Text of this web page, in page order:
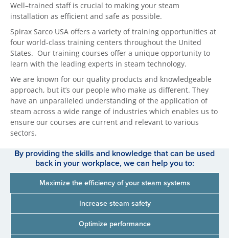
Well–trained staff is crucial to making your steam
installation as efficient and safe as possible.
Spirax Sarco USA offers a variety of training opportunities at
four world-class training centers throughout the United
States. Our training courses offer a unique opportunity to
learn with the leading experts in steam technology.
We are known for our quality products and knowledgeable
approach, but it’s our people who make us different. They
have an unparalleled understanding of the application of
steam across a wide range of industries which enables us to
ensure our courses are current and relevant to various
sectors.
By providing the skills and knowledge that can be used
back in your workplace, we can help you to:
Maximize the efficiency of your steam systems
Increase steam safety
Optimize performance